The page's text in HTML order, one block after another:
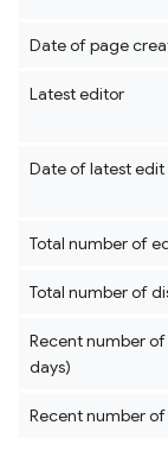
Date of page
Latest editor
Date of latest edit
Total number of
Total number of
Recent number
days)
Recent number